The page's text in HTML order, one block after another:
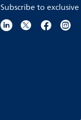
Subscribe to